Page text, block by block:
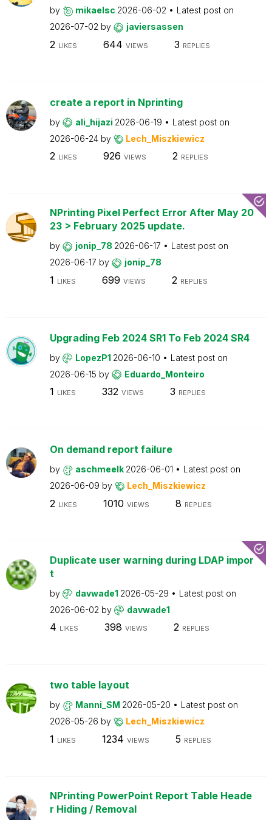
by mikaelsc 2026-06-02
Latest post on
2026-07-02 by javiersassen
2 LIKES 644 VIEWS 3 REPLIES
create a report in Nprinting
by ali_hijazi 2026-06-19
Latest post on
2026-06-24 by Lech_Miszkiewicz
2 LIKES 926 VIEWS 2 REPLIES
NPrinting Pixel Perfect Error After May 20
23 > February 2025 update.
by jonip_78 2026-06-17
Latest post on
2026-06-17 by jonip_78
1 LIKES 699 VIEWS 2 REPLIES
Upgrading Feb 2024 SR1 To Feb 2024 SR4
by LopezP1 2026-06-10
Latest post on
2026-06-15 by Eduardo_Monteiro
1 LIKES 332 VIEWS 3 REPLIES
On demand report failure
by aschmeelk 2026-06-01
Latest post on
2026-06-09 by Lech_Miszkiewicz
2 LIKES 1010 VIEWS 8 REPLIES
Duplicate user warning during LDAP impor
t
by davwade1 2026-05-29
Latest post on
2026-06-02 by davwade1
4 LIKES 398 VIEWS 2 REPLIES
two table layout
by Manni_SM 2026-05-20
Latest post on
2026-05-26 by Lech_Miszkiewicz
1 LIKES 1234 VIEWS 5 REPLIES
NPrinting PowerPoint Report Table Heade
r Hiding / Removal